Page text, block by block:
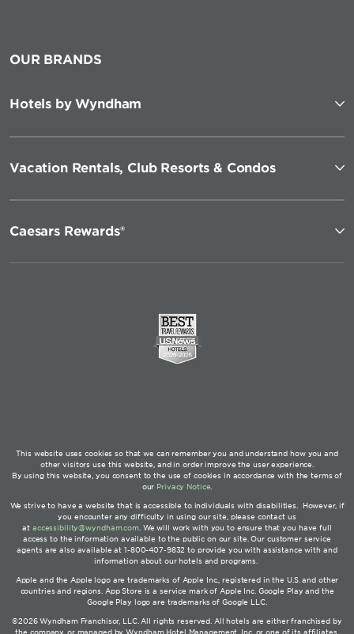
OUR BRANDS
Hotels by Wyndham
Vacation Rentals, Club Resorts & Condos
Caesars Rewards®
This website uses cookies so that we can remember you and understand how you and
other visitors use this website, and in order improve the user experience.
By using this website, you consent to the use of cookies in accordance with the terms of
our Privacy Notice
We strive to have a website that is accessible to individuals with disabilities. However, if
you encounter any difficulty in using our site, please contact us
at accessibility@wyndham.com. We will work with you to ensure that you have full
access to the information available to the public on our site. Our customer service
agents are also available at 1-800-407-9832 to provide you with assistance with and
information about our hotels and programs.
Apple and the Apple logo are trademarks of Apple Inc., registered in the U.S. and other
countries and regions. App Store is a service mark of Apple Inc. Google Play and the
Google Play logo are trademarks of Google LLC.
©2026 Wyndham Franchisor, LLC. All rights reserved. All hotels are either franchised by
the company, or managed by Wyndham Hotel Management, Inc. or one of its affiliates.